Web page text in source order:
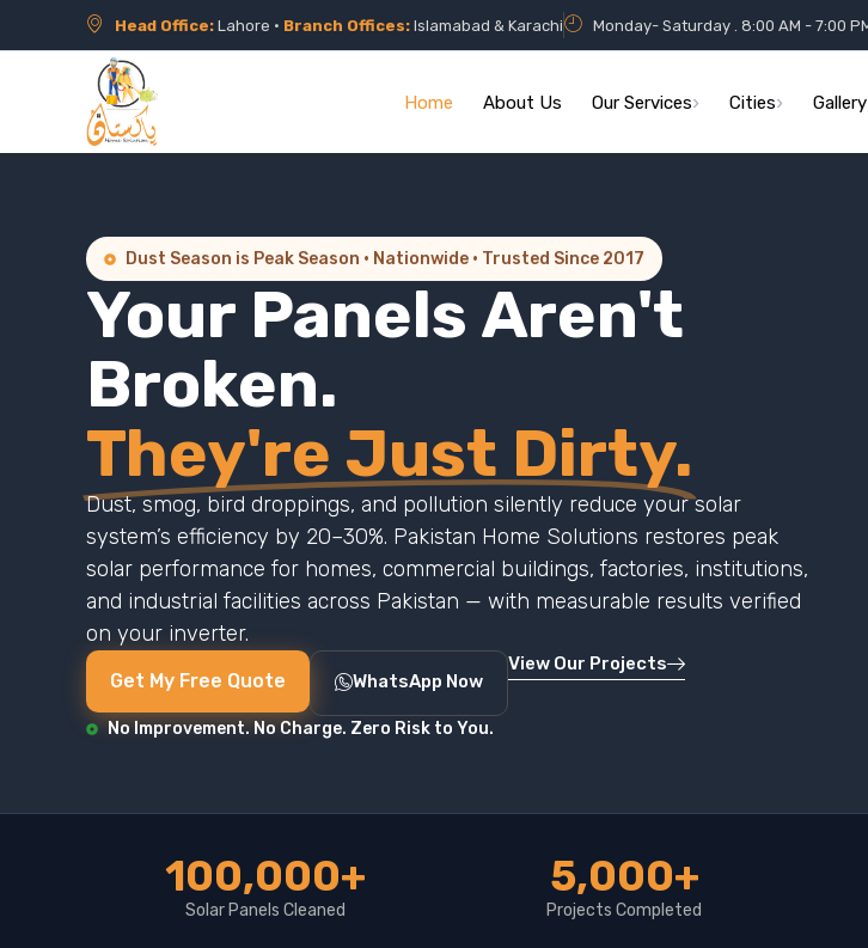
Head Office:Lahore • Branch Offices: Islamabad & Karachi Monday- Saturday . 8:00 AM - 7:00
Home About Us Our Services Cities Gallery
Dust Season is Peak Season · Nationwide · Trusted Since 2017
Your Panels Aren't
Broken.
They're Just Dirty.
Dust, smog, bird droppings, and pollution silently reduce your solar
system’s efficiency by 20–30%. Pakistan Home Solutions restores peak
solar performance for homes, commercial buildings, factories, institutions,
and industrial facilities across Pakistan — with measurable results verified
on your inverter.
Get My Free Quote WhatsApp Now
View Our Projects
No Improvement. No Charge. Zero Risk to You.
100,000+
Solar Panels Cleaned
5,000+
Projects Completed